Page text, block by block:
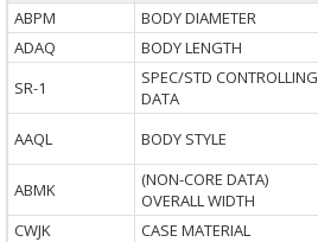
ABPM
BODY DIAMETER
ADAQ
BODY LENGTH
SR-1
SPEC/STD CONTROLLING
DATA
AAQL
BODY STYLE
ABMK
(NON-CORE DATA)
OVERALL WIDTH
CWJK
CASE MATERIAL